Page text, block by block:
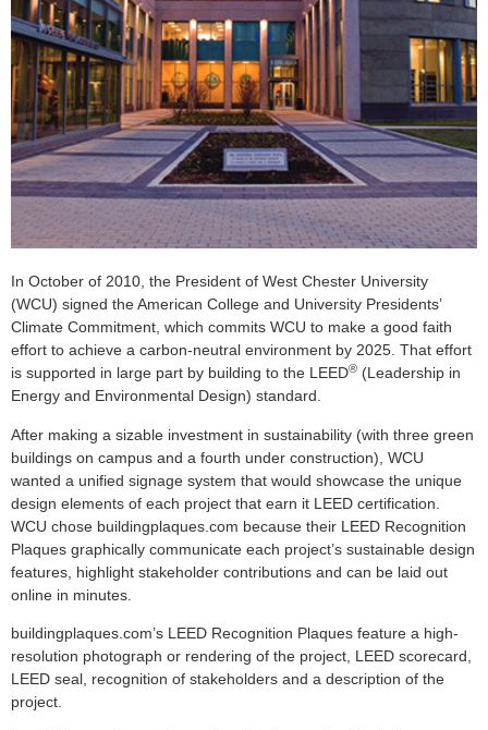
In October of 2010, the President of West Chester University
(WCU) signed the American College and University Presidents’
Climate Commitment, which commits WCU to make a good faith
effort to achieve a carbon-neutral environment by 2025. That effort
is supported in large part by building to the LEED® (Leadership in
Energy and Environmental Design) standard.
After making a sizable investment in sustainability (with three green
buildings on campus and a fourth under construction), WCU
wanted a unified signage system that would showcase the unique
design elements of each project that earn it LEED certification.
WCU chose buildingplaques.com because their LEED Recognition
Plaques graphically communicate each project’s sustainable design
features, highlight stakeholder contributions and can be laid out
online in minutes.
buildingplaques.com’s LEED Recognition Plaques feature a high-
resolution photograph or rendering of the project, LEED scorecard,
LEED seal, recognition of stakeholders and a description of the
project.